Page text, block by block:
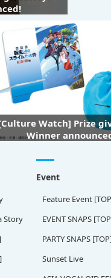
Watch] Prize
Winner
Story
Event
Feature Event
EVENT SNAPS
PARTY SNAPS
Sunset Live